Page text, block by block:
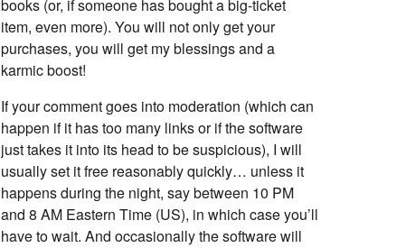
books (or, if someone has bought a big-ticket
item, even more). You will not only get your
purchases, you will get my blessings and a
karmic boost!
If your comment goes into moderation (which can
happen if it has too many links or if the software
just takes it into its head to be suspicious), I will
usually set it free reasonably quickly… unless it
happens during the night, say between 10 PM
and 8 AM Eastern Time (US), in which case you’ll
have to wait. And occasionally the software will